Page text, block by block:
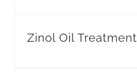
Zinol Oil Treatment